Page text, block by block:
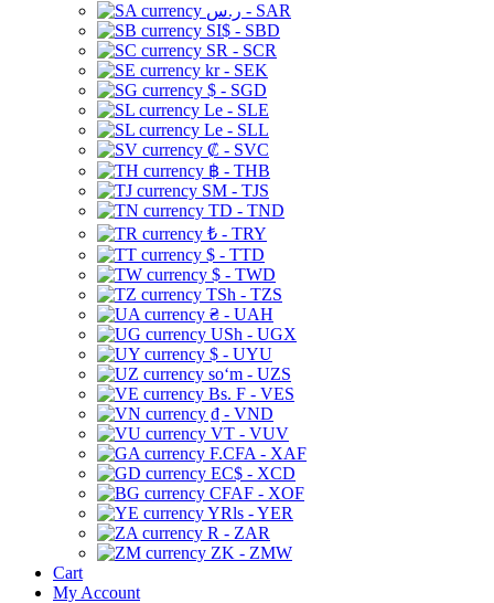
ر.س - SAR
SI$ - SBD
SR - SCR
kr - SEK
$ - SGD
Le - SLE
Le - SLL
₡ - SVC
฿ - THB
ЅМ - TJS
TD - TND
₺ - TRY
$ - TTD
$ - TWD
TSh - TZS
₴ - UAH
USh - UGX
$ - UYU
soʻm - UZS
Bs. F - VES
₫ - VND
VT - VUV
F.CFA - XAF
EC$ - XCD
CFAF - XOF
YRls - YER
R - ZAR
ZK - ZMW
Cart
My Account